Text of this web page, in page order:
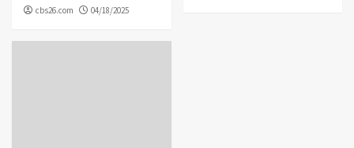
cbs26.com 04/18/2025